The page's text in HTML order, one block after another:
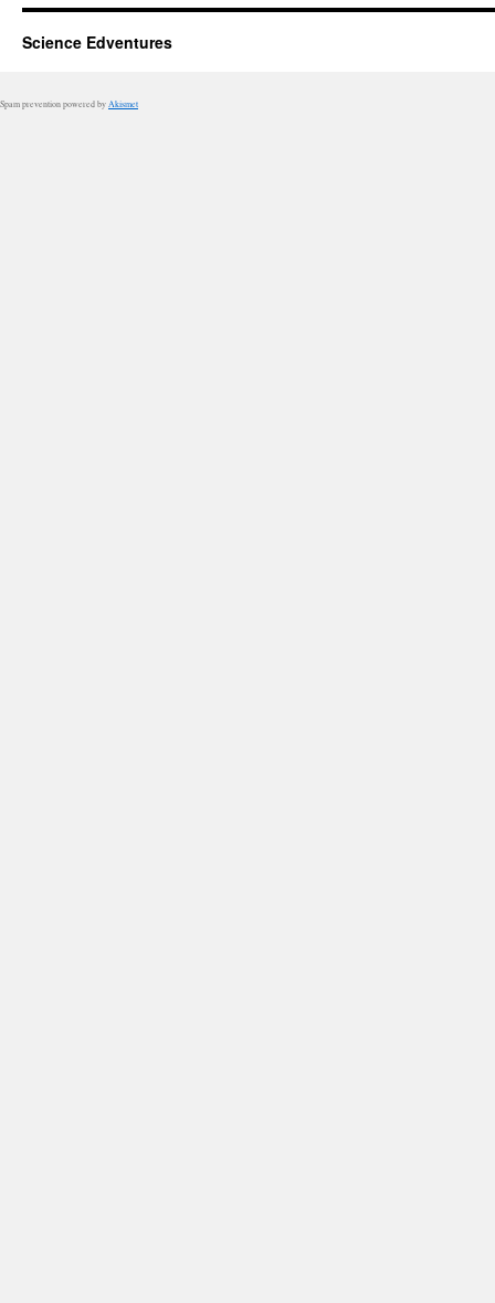
Science Edventures
Spam prevention powered by Akismet